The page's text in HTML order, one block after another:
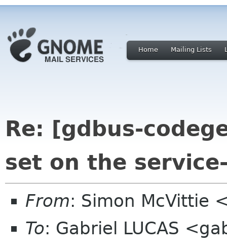
Home Mailing Lists
Re: [gdbus-
set on the
From: Simon McVittie
To: Gabriel LUCAS